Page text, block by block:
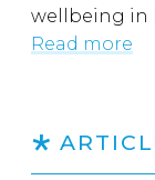
wellbeing in
Read more